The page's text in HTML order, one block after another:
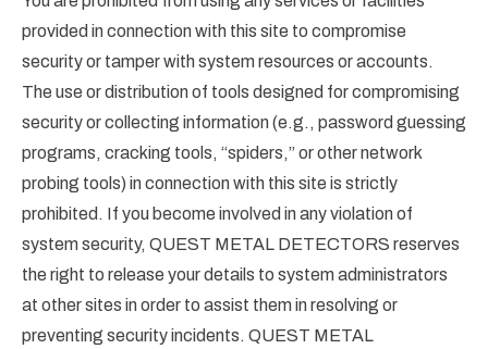
provided in connection with this site to compromise
security or tamper with system resources or accounts.
The use or distribution of tools designed for compromising
security or collecting information (e.g., password guessing
programs, cracking tools, “spiders,” or other network
probing tools) in connection with this site is strictly
prohibited. If you become involved in any violation of
system security, QUEST METAL DETECTORS reserves
the right to release your details to system administrators
at other sites in order to assist them in resolving or
preventing security incidents. QUEST METAL